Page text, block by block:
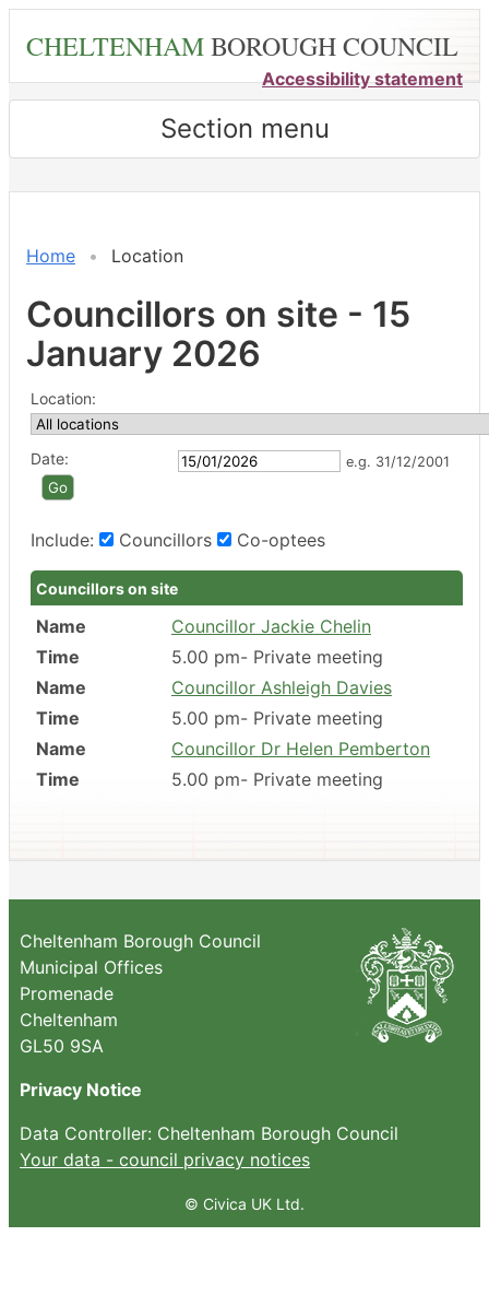
content
CHELTENHAMBOROUGH COUNCIL
Accessibility statement
Section menu
Home Location
Councillors on site - 15
January 2026
Location:
Date: e.g. 31/12/2001
Include: Councillors Co-optees
Councillors on site
Name
Councillor Jackie Chelin
Time
5.00 pm- Private meeting
Name
Councillor Ashleigh Davies
Time
5.00 pm- Private meeting
Name
Councillor Dr Helen Pemberton
Time
5.00 pm- Private meeting
Cheltenham Borough Council
Municipal Offices
Promenade
Cheltenham
GL50 9SA
Privacy Notice
Data Controller: Cheltenham Borough Council
Your data - council privacy notices
© Civica UK Ltd.